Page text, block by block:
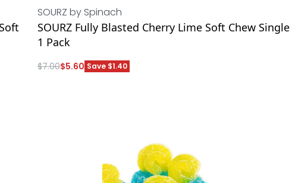
SOURZ by Spinach
SOURZ Fully Blasted Cherry Lime Soft Chew Single
1 Pack
$7.00$5.60 Save $1.40